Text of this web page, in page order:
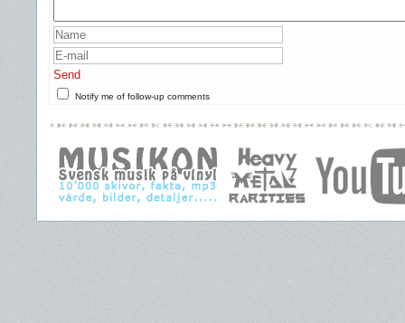
Send
Notify me of follow-up comments